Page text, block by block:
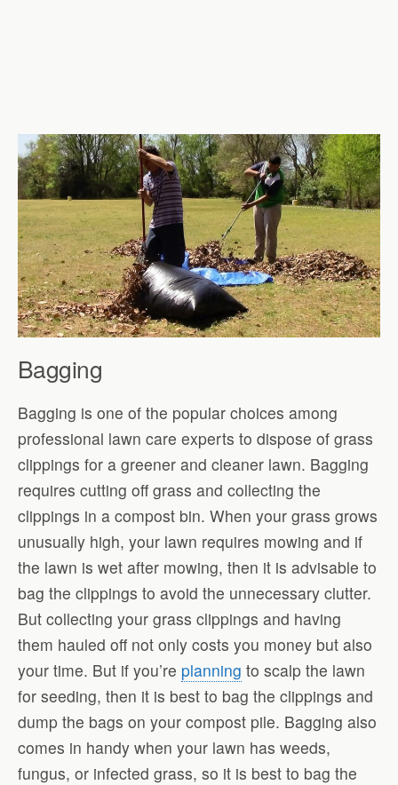
Bagging
Bagging is one of the popular choices among
professional lawn care experts to dispose of grass
clippings for a greener and cleaner lawn. Bagging
requires cutting off grass and collecting the
clippings in a compost bin. When your grass grows
unusually high, your lawn requires mowing and if
the lawn is wet after mowing, then it is advisable to
bag the clippings to avoid the unnecessary clutter.
But collecting your grass clippings and having
them hauled off not only costs you money but also
your time. But if you’re planning to scalp the lawn
for seeding, then it is best to bag the clippings and
dump the bags on your compost pile. Bagging also
comes in handy when your lawn has weeds,
fungus, or infected grass, so it is best to bag the